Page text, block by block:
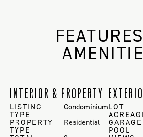
INTERIOR & PROPERTY
LISTING
TYPE
Condominium
PROPERTY
TYPE
Residential
LOT
GARAGE
POOL